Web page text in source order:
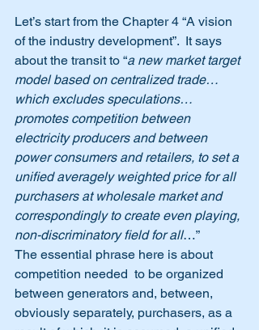
Let’s start from the Chapter 4 “A vision
of the industry development”.  It says
about the transit to “a new market target
model based on centralized trade…
which excludes speculations…
promotes competition between
electricity producers and between
power consumers and retailers, to set a
unified averagely weighted price for all
purchasers at wholesale market and
correspondingly to create even playing,
non-discriminatory field for all…”
The essential phrase here is about
competition needed  to be organized
between generators and, between,
obviously separately, purchasers, as a